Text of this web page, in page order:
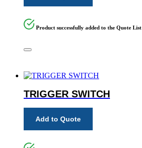
Product successfully added to the Quote List
TRIGGER SWITCH
Add to Quote